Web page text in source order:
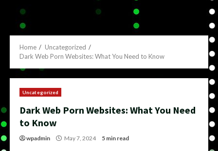
Home
Uncategorized
Dark Web Porn Websites: What You Need to Know
Uncategorized
Dark Web Porn Websites: What You Need
to Know
wpadmin May 7, 2024 5 min read